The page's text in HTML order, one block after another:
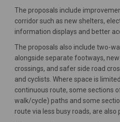
The proposals include
corridor such as new shelters,
information displays and better
The proposals also include two-
alongside separate footways,
crossings, and safer side road
and cyclists. Where space is
continuous route, some sections
walk/cycle) paths and some
route via less busy roads, are also